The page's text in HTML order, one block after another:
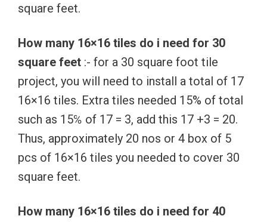
square feet.
How many 16×16 tiles do i need for 30
square feet :- for a 30 square foot tile
project, you will need to install a total of 17
16×16 tiles. Extra tiles needed 15% of total
such as 15℅ of 17 = 3, add this 17 +3 = 20.
Thus, approximately 20 nos or 4 box of 5
pcs of 16×16 tiles you needed to cover 30
square feet.
How many 16×16 tiles do i need for 40